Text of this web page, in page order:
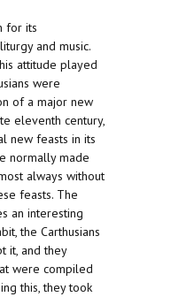
for its
and music.
attitude played
were
of a major new
eleventh century,
new feasts in its
normally made
always without
feasts. The
an interesting
the Carthusians
it, and they
were compiled
this, they took